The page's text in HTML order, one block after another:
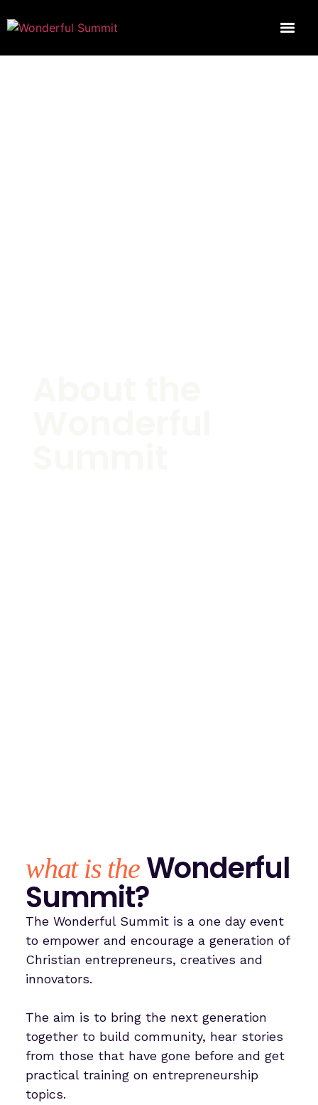
what is theWonderful
Summit?
The Wonderful Summit is a one day event
to empower and encourage a generation of
Christian entrepreneurs, creatives and
innovators.
The aim is to bring the next generation
together to build community, hear stories
from those that have gone before and get
practical training on entrepreneurship
topics.